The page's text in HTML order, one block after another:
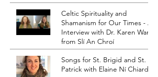
Celtic Spirituality and
Shamanism for Our Times - An
Interview with Dr. Karen Ward
from Slí An Chroí
Songs for St. Brigid and St.
Patrick with Elaine Ní Chiardha